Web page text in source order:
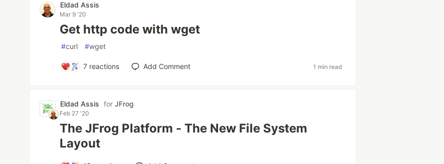
Eldad Assis
Mar 9 '20
Get http code with wget
#curl #wget
7 reactions Add Comment 1 min read
Eldad Assis forJFrog
Feb 27 '20
The JFrog Platform - The New File System
Layout